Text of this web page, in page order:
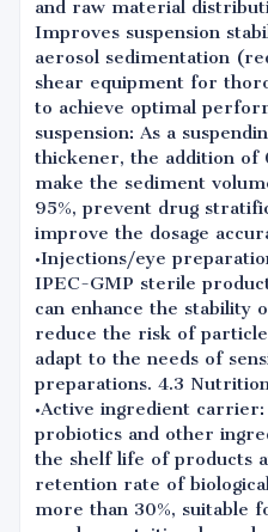
and raw material
Improves suspension
aerosol sedimentation
shear equipment for
to achieve optimal
suspension: As a
thickener, the addition of
make the sediment
95%, prevent drug
improve the dosage
•Injections/eye
IPEC-GMP sterile
can enhance the stability
reduce the risk of
adapt to the needs of
preparations. 4.3
•Active ingredient
probiotics and other
the shelf life of products
retention rate of
more than 30%, suitable